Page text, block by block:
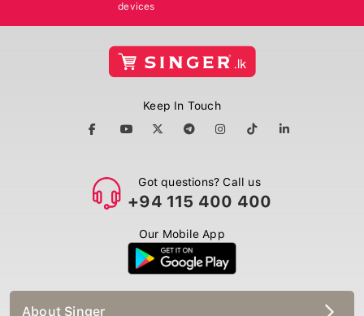
devices
Keep In Touch
Got questions? Call us
+94 115 400 400
Our Mobile App
About Singer